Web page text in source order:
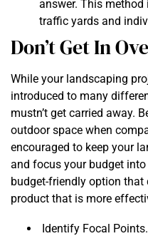
answer. This
traffic yards and
Don’t Get In
While your landscaping
introduced to many
mustn’t get carried away.
outdoor space when
encouraged to keep your
and focus your budget
budget-friendly option
product that is more
Identify Focal